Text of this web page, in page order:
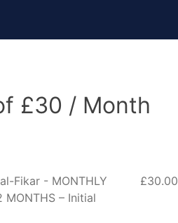
£30 / Month
Fikar - MONTHLY
MONTHS – Initial
£30.00